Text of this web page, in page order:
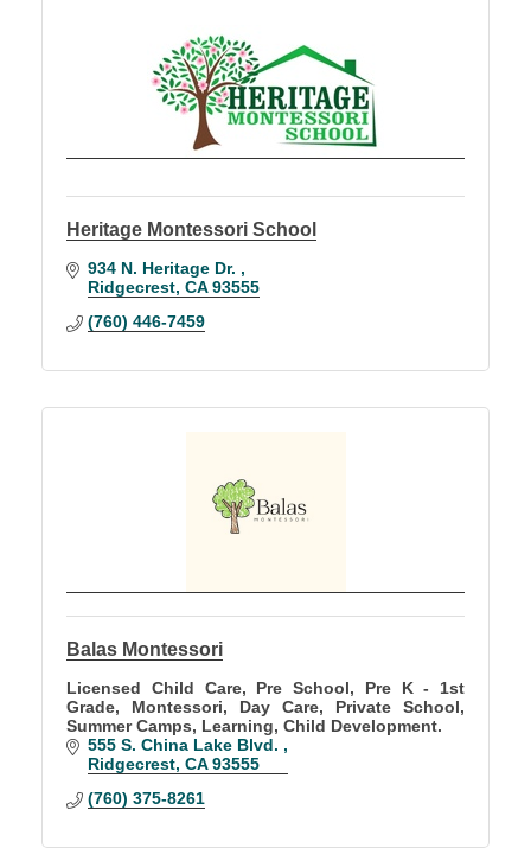
Heritage Montessori School
934 N. Heritage Dr.
Ridgecrest CA 93555
(760) 446-7459
Balas Montessori
Licensed Child Care, Pre School, Pre K - 1st
Grade, Montessori, Day Care, Private School,
Summer Camps, Learning, Child Development.
555 S. China Lake Blvd.
Ridgecrest CA 93555
(760) 375-8261